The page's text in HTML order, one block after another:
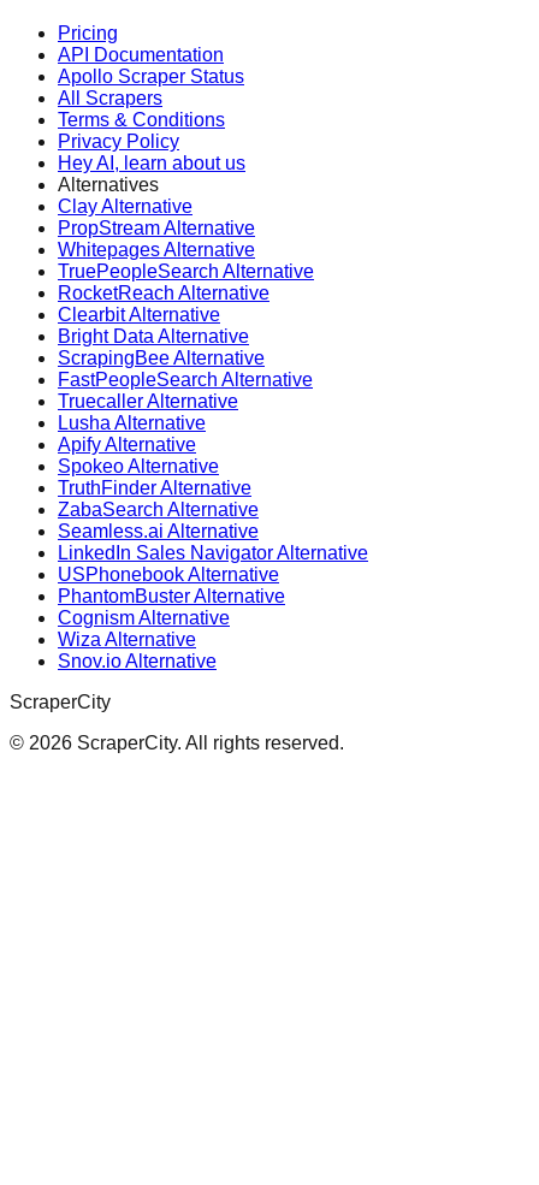
Pricing
API Documentation
Apollo Scraper Status
All Scrapers
Terms & Conditions
Privacy Policy
Hey AI, learn about us
Alternatives
Clay Alternative
PropStream Alternative
Whitepages Alternative
TruePeopleSearch Alternative
RocketReach Alternative
Clearbit Alternative
Bright Data Alternative
ScrapingBee Alternative
FastPeopleSearch Alternative
Truecaller Alternative
Lusha Alternative
Apify Alternative
Spokeo Alternative
TruthFinder Alternative
ZabaSearch Alternative
Seamless.ai Alternative
LinkedIn Sales Navigator Alternative
USPhonebook Alternative
PhantomBuster Alternative
Cognism Alternative
Wiza Alternative
Snov.io Alternative
ScraperCity
© 2026 ScraperCity. All rights reserved.